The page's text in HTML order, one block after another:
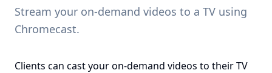
Stream your on-demand videos to a TV using
Chromecast.
Clients can cast your on-demand videos to their TV